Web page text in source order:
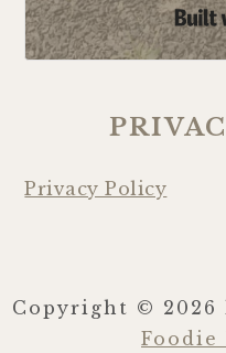
Privacy Policy
Copyright ©
Foodie